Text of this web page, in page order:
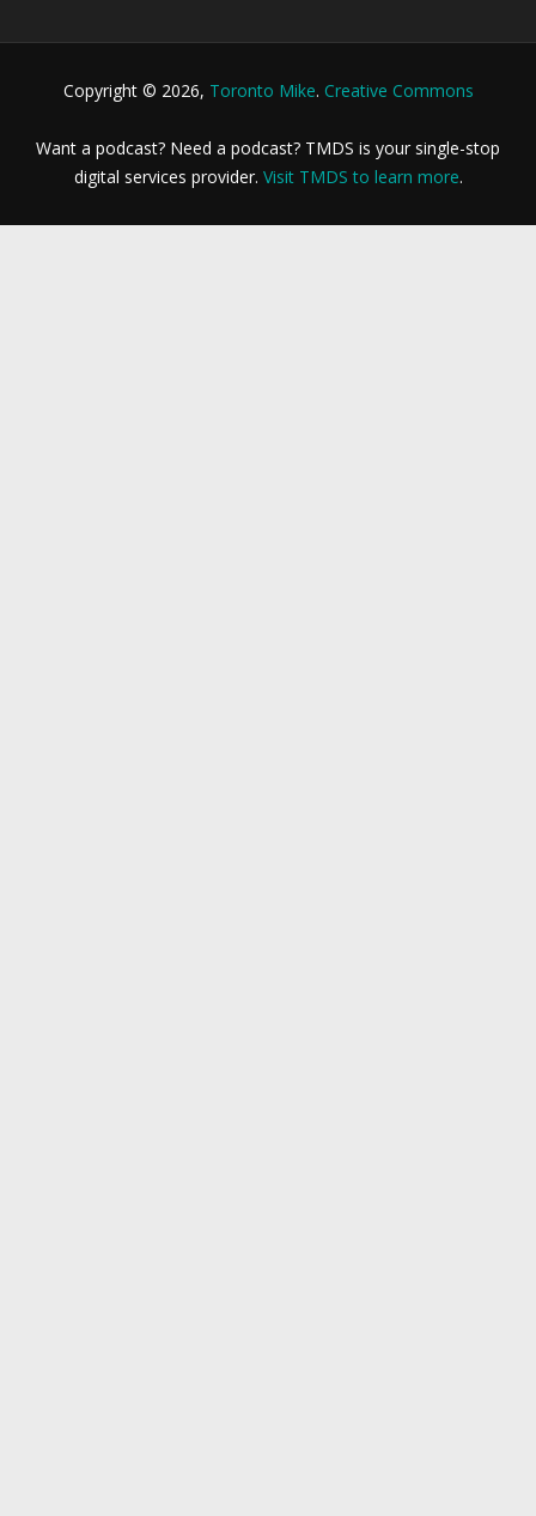
Copyright © 2026, Toronto Mike. Creative Commons
Want a podcast? Need a podcast? TMDS is your single-stop
digital services provider. Visit TMDS to learn more.